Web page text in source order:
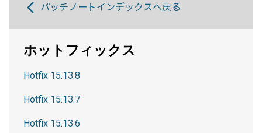
パッチノートインデックスへ戻る
ホットフィックス
Hotfix 15.13.8
Hotfix 15.13.7
Hotfix 15.13.6